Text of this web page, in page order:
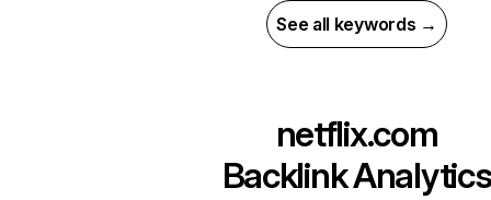
See all keywords →
netflix.com
Backlink Analytics